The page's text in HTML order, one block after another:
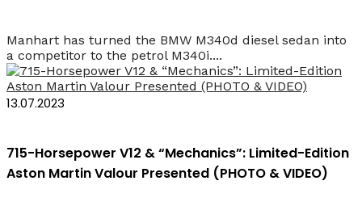
Manhart has turned the BMW M340d diesel sedan into
a competitor to the petrol M340i....
13.07.2023
715-Horsepower V12 & “Mechanics”: Limited-Edition
Aston Martin Valour Presented (PHOTO & VIDEO)